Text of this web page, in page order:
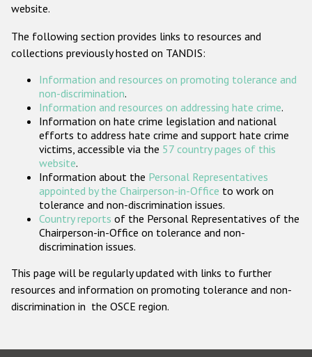
Проекты БДИПЧ
Организации гражданского общества
Государства-участники
website.
The following section provides links to resources and
collections previously hosted on TANDIS:
Information and resources on promoting tolerance and
non-discrimination.
Information and resources on addressing hate crime.
Information on hate crime legislation and national
efforts to address hate crime and support hate crime
victims, accessible via the 57 country pages of this
website.
Information about the Personal Representatives
appointed by the Chairperson-in-Office to work on
tolerance and non-discrimination issues.
Country reports of the Personal Representatives of the
Chairperson-in-Office on tolerance and non-
discrimination issues.
This page will be regularly updated with links to further
resources and information on promoting tolerance and non-
discrimination in the OSCE region.